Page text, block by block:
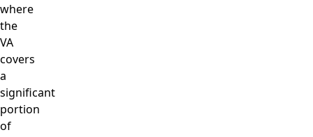
where
the
VA
covers
a
significant
portion
of